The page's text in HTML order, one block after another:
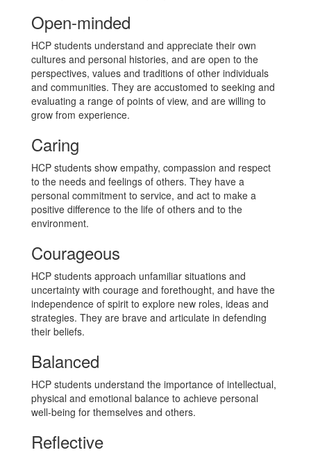
Open-minded
HCP students understand and appreciate their own
cultures and personal histories, and are open to the
perspectives, values and traditions of other individuals
and communities. They are accustomed to seeking and
evaluating a range of points of view, and are willing to
grow from experience.
Caring
HCP students show empathy, compassion and respect
to the needs and feelings of others. They have a
personal commitment to service, and act to make a
positive difference to the life of others and to the
environment.
Courageous
HCP students approach unfamiliar situations and
uncertainty with courage and forethought, and have the
independence of spirit to explore new roles, ideas and
strategies. They are brave and articulate in defending
their beliefs.
Balanced
HCP students understand the importance of intellectual,
physical and emotional balance to achieve personal
well-being for themselves and others.
Reflective